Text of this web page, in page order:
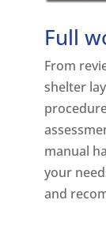
Full
From
shelter
manual
your
and